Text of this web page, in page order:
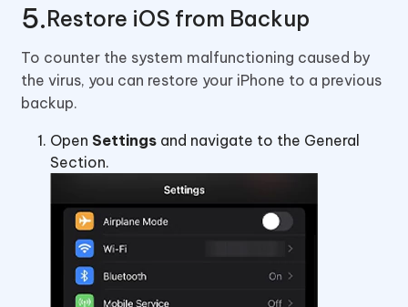
Restore iOS from Backup
To counter the system malfunctioning caused by
the virus, you can restore your iPhone to a previous
backup.
Open Settings and navigate to the General
Section.